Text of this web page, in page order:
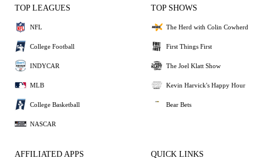
TOP LEAGUES
NFL
College Football
INDYCAR
MLB
College Basketball
NASCAR
TOP SHOWS
The Herd with Colin Cowherd
First Things First
The Joel Klatt Show
Kevin Harvick's Happy Hour
Bear Bets
AFFILIATED APPS QUICK LINKS